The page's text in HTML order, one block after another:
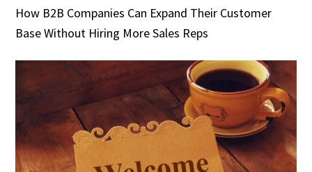
How B2B Companies Can Expand Their Customer
Base Without Hiring More Sales Reps